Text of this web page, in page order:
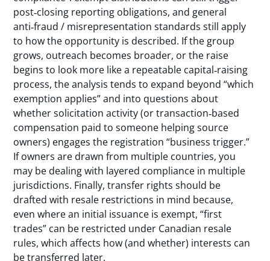
post‑closing reporting obligations, and general
anti‑fraud / misrepresentation standards still apply
to how the opportunity is described. If the group
grows, outreach becomes broader, or the raise
begins to look more like a repeatable capital‑raising
process, the analysis tends to expand beyond “which
exemption applies” and into questions about
whether solicitation activity (or transaction‑based
compensation paid to someone helping source
owners) engages the registration “business trigger.”
If owners are drawn from multiple countries, you
may be dealing with layered compliance in multiple
jurisdictions. Finally, transfer rights should be
drafted with resale restrictions in mind because,
even where an initial issuance is exempt, “first
trades” can be restricted under Canadian resale
rules, which affects how (and whether) interests can
be transferred later.